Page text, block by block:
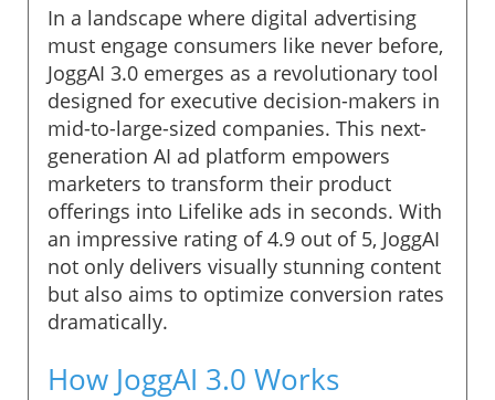
In a landscape where digital advertising
must engage consumers like never before,
JoggAI 3.0 emerges as a revolutionary tool
designed for executive decision-makers in
mid-to-large-sized companies. This next-
generation AI ad platform empowers
marketers to transform their product
offerings into Lifelike ads in seconds. With
an impressive rating of 4.9 out of 5, JoggAI
not only delivers visually stunning content
but also aims to optimize conversion rates
dramatically.
How JoggAI 3.0 Works